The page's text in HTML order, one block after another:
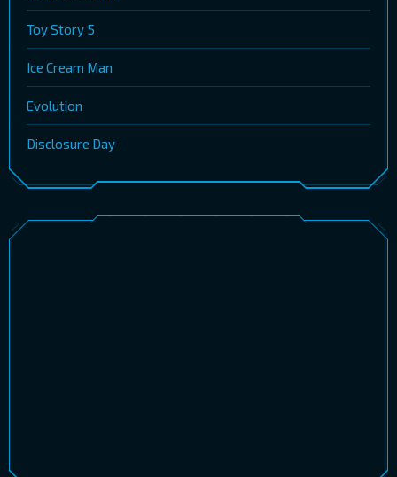
Toy Story 5
Ice Cream Man
Evolution
Disclosure Day